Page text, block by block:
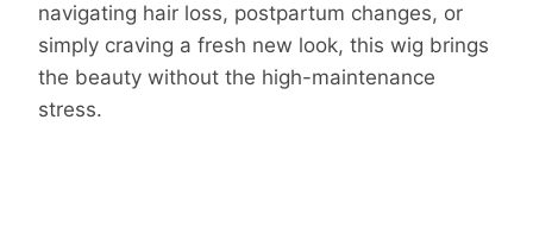
navigating hair loss, postpartum changes, or
simply craving a fresh new look, this wig brings
the beauty without the high-maintenance
stress.